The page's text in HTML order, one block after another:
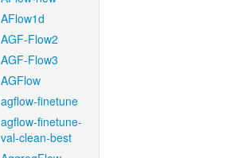
AFlow1d
AGF-Flow2
AGF-Flow3
AGFlow
agflow-finetune
agflow-finetune-
val-clean-best